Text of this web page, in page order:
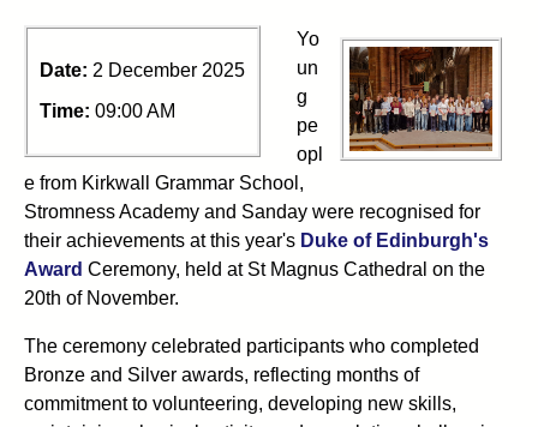
Date: 2 December 2025
Time: 09:00 AM
Yo
un
g
pe
opl
e from Kirkwall Grammar School,
Stromness Academy and Sanday were recognised for
their achievements at this year's Duke of Edinburgh's
Award Ceremony, held at St Magnus Cathedral on the
20th of November.
The ceremony celebrated participants who completed
Bronze and Silver awards, reflecting months of
commitment to volunteering, developing new skills,